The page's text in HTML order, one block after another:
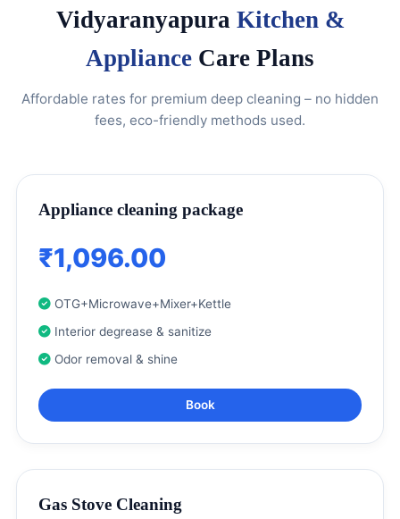
Vidyaranyapura Kitchen &
Appliance Care Plans
Affordable rates for premium deep cleaning – no hidden
fees, eco-friendly methods used.
Appliance cleaning package
₹1,096.00
OTG+Microwave+Mixer+Kettle
Interior degrease & sanitize
Odor removal & shine
Book
Gas Stove Cleaning